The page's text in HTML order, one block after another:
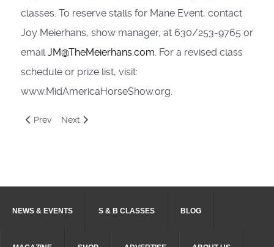
classes. To reserve stalls for Mane Event, contact
Joy Meierhans, show manager, at 630/253-9765 or
emailJM@TheMeierhans.com. For a revised class
schedule or prize list, visit:
www.MidAmericaHorseShow.org.
Previous article: U.S. Saddle Seat World Cup Trial
Prev Next article: New champions crowned in Saddle &
Next
NEWS & EVENTS S & B CLASSES BLOG